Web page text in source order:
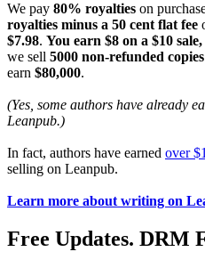
We pay 80% royalties on
royalties minus a 50 cent flat fee
$7.98. You earn $8 on a $10
we sell 5000 non-refunded
earn $80,000.
(Yes, some authors have already
Leanpub.)
In fact, authors have earned over
selling on Leanpub.
Learn more about writing on
Free Updates. DRM